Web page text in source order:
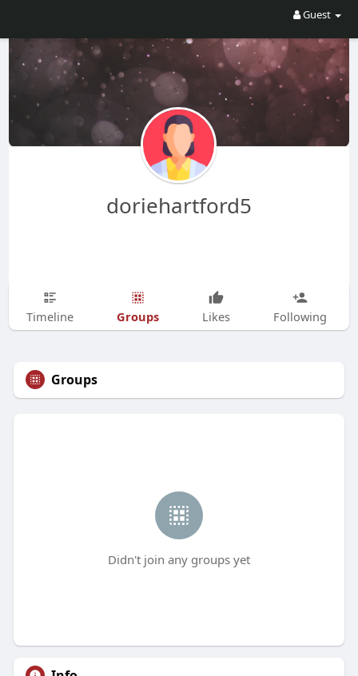
Guest
doriehartford5
Timeline Groups Likes Following
Groups
Didn't join any groups yet